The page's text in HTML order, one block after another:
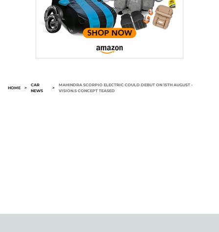
HOME >
CAR
NEWS
>
MAHINDRA SCORPIO ELECTRIC COULD DEBUT ON 15TH AUGUST -
VISION.S CONCEPT TEASED